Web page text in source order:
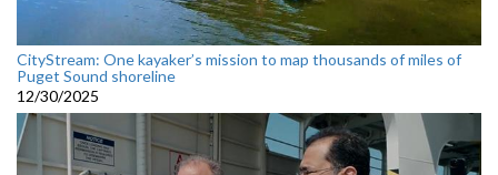
CityStream: One kayaker’s mission to map thousands of miles of
Puget Sound shoreline
12/30/2025